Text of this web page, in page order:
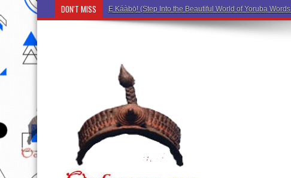
DON'T MISS Ẹ Káàbọ̀! (Step Into the Beautiful World of Yoruba Words